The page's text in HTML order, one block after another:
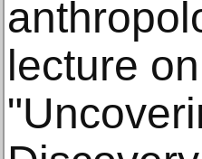
lecture